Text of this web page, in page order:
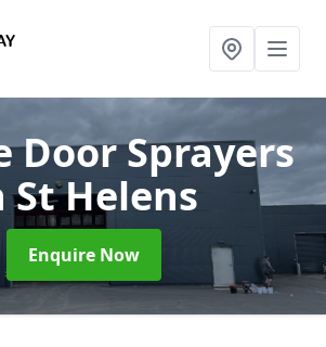
Door Sprayers
St Helens
Enquire Now